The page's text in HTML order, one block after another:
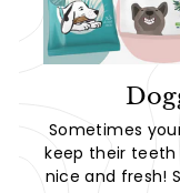
Sometimes
keep their
nice and fresh!